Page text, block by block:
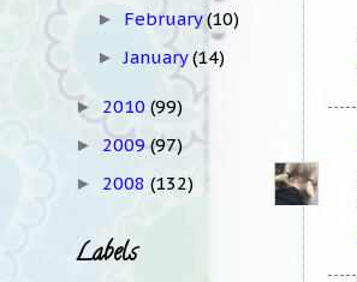
► February(10)
►January(14)
► 2010 (99)
► 2009(97)
► 2008 (132)
Labels